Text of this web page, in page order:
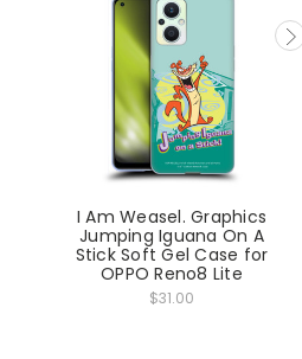
I Am Weasel. Graphics
Jumping Iguana On A
Stick Soft Gel Case for
OPPO Reno8 Lite
$31.00